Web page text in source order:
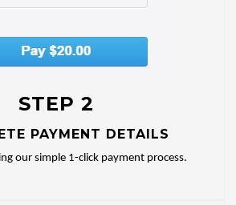
STEP 2
PAYMENT DETAILS
our simple 1-click payment process.